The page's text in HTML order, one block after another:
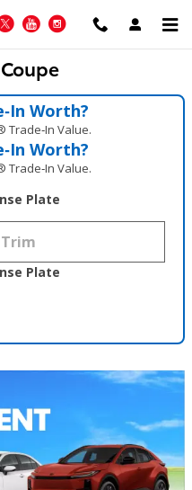
TwitterYouTubeInstagram
Worth?
Trade‑In Value.
Worth?
Trade‑In Value.
Plate
Plate